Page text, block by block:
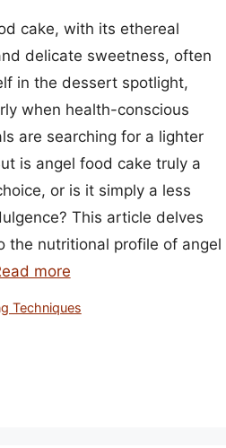
cake, with its ethereal
delicate sweetness, often
in the dessert spotlight,
when health-conscious
are searching for a lighter
is angel food cake truly a
or is it simply a less
This article delves
the nutritional profile of angel
more
Techniques